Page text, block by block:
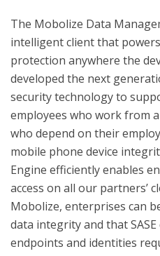
The Mobolize Data
intelligent client that
protection anywhere the
developed the next
security technology to
employees who work from
who depend on their
mobile phone device
Engine efficiently enables
access on all our partners’
Mobolize, enterprises can
data integrity and that
endpoints and identities